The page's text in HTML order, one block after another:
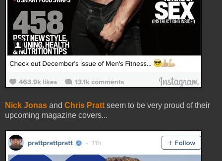
Nick Jonas and Chris Pratt seem to be very proud of their
upcoming magazine covers...